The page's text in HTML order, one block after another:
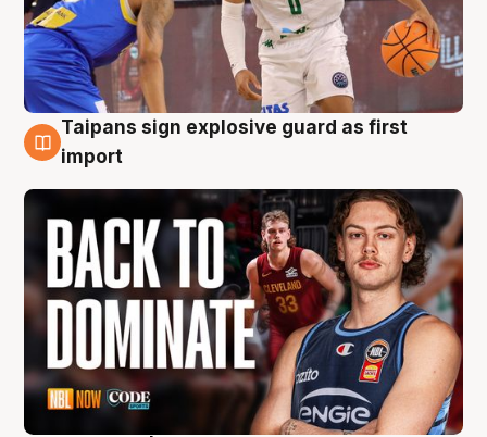
8 Aug
Taipans sign explosive guard as first
import